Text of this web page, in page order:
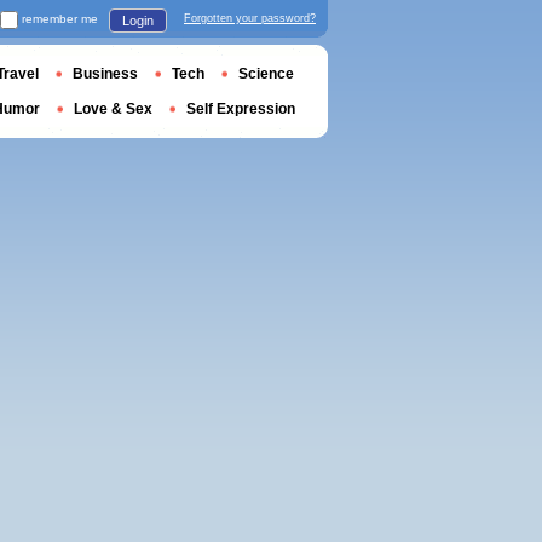
remember me Login Forgotten your password?
Business Tech Science
Love & Sex Self Expression